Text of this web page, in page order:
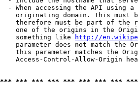
- When accessing the API using
originating domain. This must
therefore must be part of the
one of the origins in the
something like
http://
parameter does not match the
this parameter matches the
Access-Control-Allow-Origin
*** *** *** *** *** *** ***